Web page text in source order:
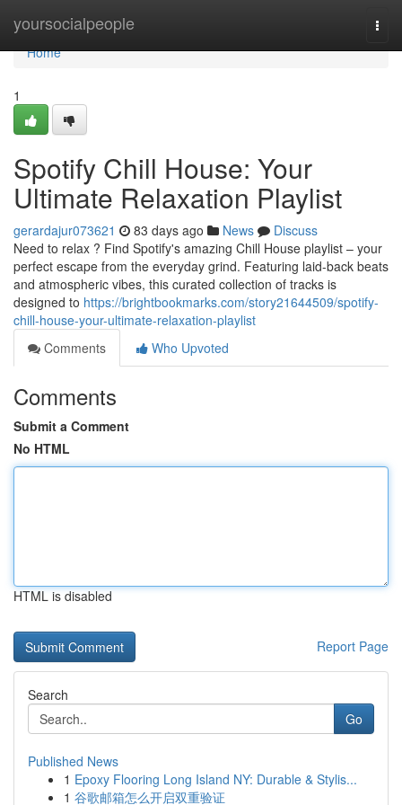
yoursocialpeople
Home
Home
1
Spotify Chill House: Your
Ultimate Relaxation Playlist
gerardajur073621 83 days ago News
Discuss
Need to relax ? Find Spotify's amazing Chill House playlist – your
perfect escape from the everyday grind. Featuring laid-back beats
and atmospheric vibes, this curated collection of tracks is
designed to https://brightbookmarks.com/story21644509/spotify-
chill-house-your-ultimate-relaxation-playlist
Comments
Who Upvoted
Comments
Submit a Comment
No HTML
HTML is disabled
Report Page
Search
Go
Published News
1 Epoxy Flooring Long Island NY: Durable & Stylis...
1 谷歌邮箱怎么开启双重验证